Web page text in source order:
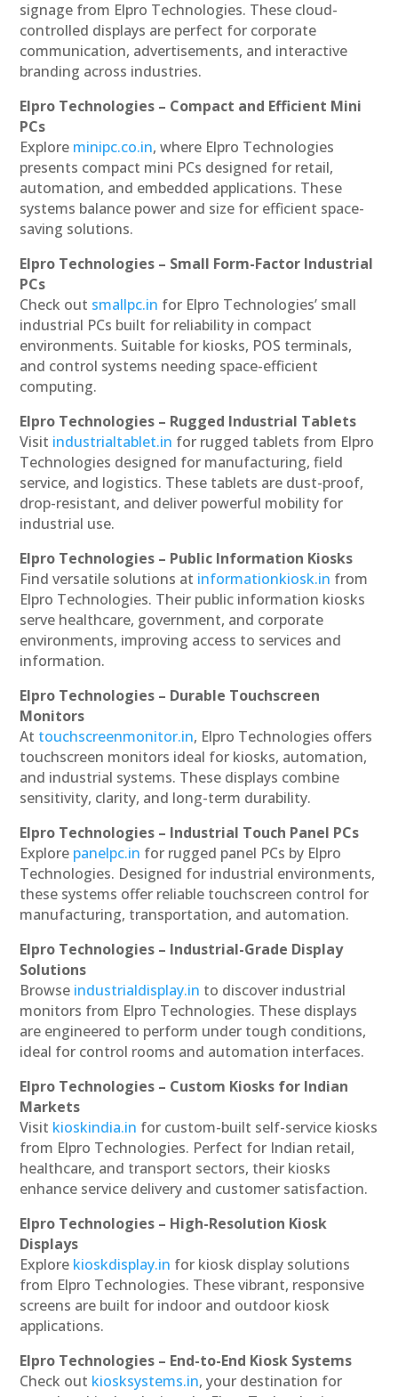
signage from Elpro Technologies. These cloud-
controlled displays are perfect for corporate
communication, advertisements, and interactive
branding across industries.
Elpro Technologies – Compact and Efficient Mini
PCs
Explore minipc.co.in, where Elpro Technologies
presents compact mini PCs designed for retail,
automation, and embedded applications. These
systems balance power and size for efficient space-
saving solutions.
Elpro Technologies – Small Form-Factor Industrial
PCs
Check out smallpc.in for Elpro Technologies’ small
industrial PCs built for reliability in compact
environments. Suitable for kiosks, POS terminals,
and control systems needing space-efficient
computing.
Elpro Technologies – Rugged Industrial Tablets
Visit industrialtablet.in for rugged tablets from Elpro
Technologies designed for manufacturing, field
service, and logistics. These tablets are dust-proof,
drop-resistant, and deliver powerful mobility for
industrial use.
Elpro Technologies – Public Information Kiosks
Find versatile solutions at informationkiosk.in from
Elpro Technologies. Their public information kiosks
serve healthcare, government, and corporate
environments, improving access to services and
information.
Elpro Technologies – Durable Touchscreen
Monitors
At touchscreenmonitor.in, Elpro Technologies offers
touchscreen monitors ideal for kiosks, automation,
and industrial systems. These displays combine
sensitivity, clarity, and long-term durability.
Elpro Technologies – Industrial Touch Panel PCs
Explore panelpc.in for rugged panel PCs by Elpro
Technologies. Designed for industrial environments,
these systems offer reliable touchscreen control for
manufacturing, transportation, and automation.
Elpro Technologies – Industrial-Grade Display
Solutions
Browse industrialdisplay.in to discover industrial
monitors from Elpro Technologies. These displays
are engineered to perform under tough conditions,
ideal for control rooms and automation interfaces.
Elpro Technologies – Custom Kiosks for Indian
Markets
Visit kioskindia.in for custom-built self-service kiosks
from Elpro Technologies. Perfect for Indian retail,
healthcare, and transport sectors, their kiosks
enhance service delivery and customer satisfaction.
Elpro Technologies – High-Resolution Kiosk
Displays
Explore kioskdisplay.in for kiosk display solutions
from Elpro Technologies. These vibrant, responsive
screens are built for indoor and outdoor kiosk
applications.
Elpro Technologies – End-to-End Kiosk Systems
Check out kiosksystems.in, your destination for